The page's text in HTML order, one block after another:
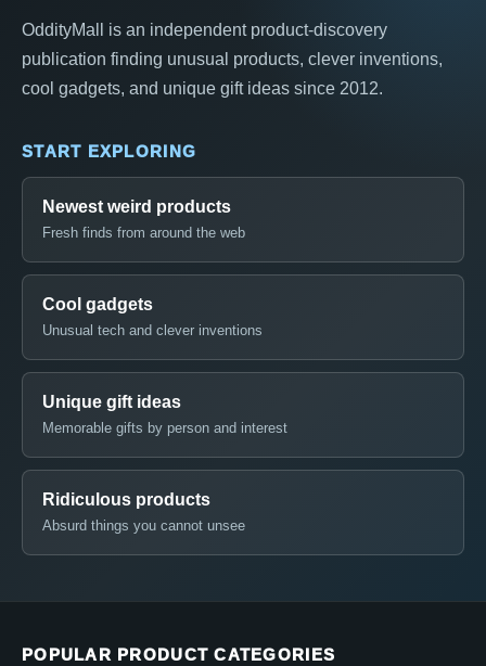
OddityMall is an independent product-discovery
publication finding unusual products, clever inventions,
cool gadgets, and unique gift ideas since 2012.
START EXPLORING
Newest weird products
Fresh finds from around the web
Cool gadgets
Unusual tech and clever inventions
Unique gift ideas
Memorable gifts by person and interest
Ridiculous products
Absurd things you cannot unsee
POPULAR PRODUCT CATEGORIES